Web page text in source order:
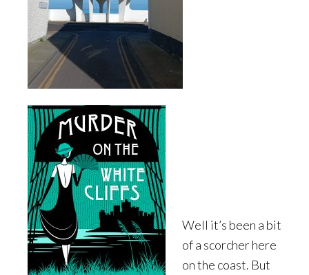
Well it’s been a bit
of a scorcher here
on the coast. But